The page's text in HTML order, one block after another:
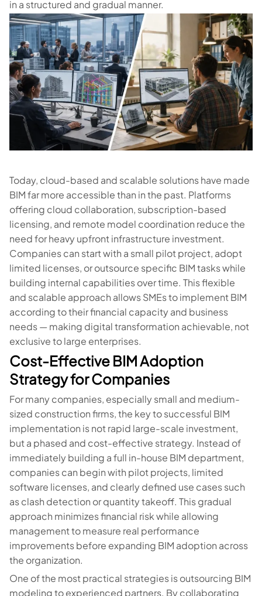
in a structured and gradual manner.
Today, cloud-based and scalable solutions have made
BIM far more accessible than in the past. Platforms
offering cloud collaboration, subscription-based
licensing, and remote model coordination reduce the
need for heavy upfront infrastructure investment.
Companies can start with a small pilot project, adopt
limited licenses, or outsource specific BIM tasks while
building internal capabilities over time. This flexible
and scalable approach allows SMEs to implement BIM
according to their financial capacity and business
needs — making digital transformation achievable, not
exclusive to large enterprises.
Cost-Effective BIM Adoption
Strategy for Companies
For many companies, especially small and medium-
sized construction firms, the key to successful BIM
implementation is not rapid large-scale investment,
but a phased and cost-effective strategy. Instead of
immediately building a full in-house BIM department,
companies can begin with pilot projects, limited
software licenses, and clearly defined use cases such
as clash detection or quantity takeoff. This gradual
approach minimizes financial risk while allowing
management to measure real performance
improvements before expanding BIM adoption across
the organization.
One of the most practical strategies is outsourcing BIM
modeling to experienced partners. By collaborating